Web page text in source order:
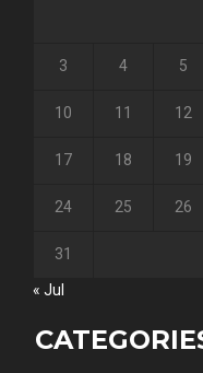
3 4 5
10 11 12
17 18 19
24 25 26
31
« Jul